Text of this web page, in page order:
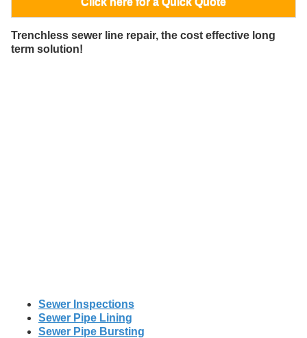
Trenchless sewer line repair, the cost effective long
term solution!
Sewer Inspections
Sewer Pipe Lining
Sewer Pipe Bursting